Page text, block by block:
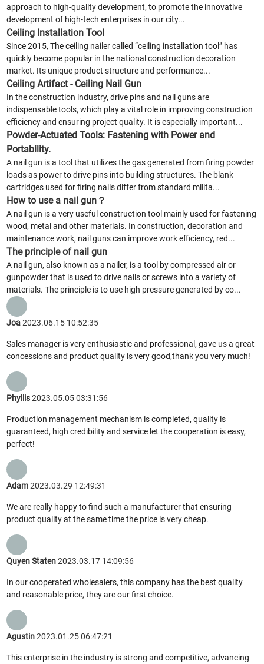
approach to high-quality development, to promote the innovative
development of high-tech enterprises in our city...
Ceiling Installation Tool
Since 2015, The ceiling nailer called “ceiling installation tool” has
quickly become popular in the national construction decoration
market. Its unique product structure and performance...
Ceiling Artifact - Ceiling Nail Gun
In the construction industry, drive pins and nail guns are
indispensable tools, which play a vital role in improving construction
efficiency and ensuring project quality. It is especially important...
Powder-Actuated Tools: Fastening with Power and
Portability.
A nail gun is a tool that utilizes the gas generated from firing powder
loads as power to drive pins into building structures. The blank
cartridges used for firing nails differ from standard milita...
How to use a nail gun？
A nail gun is a very useful construction tool mainly used for fastening
wood, metal and other materials. In construction, decoration and
maintenance work, nail guns can improve work efficiency, red...
The principle of nail gun
A nail gun, also known as a nailer, is a tool by compressed air or
gunpowder that is used to drive nails or screws into a variety of
materials. The principle is to use high pressure generated by co...
Joa2023.06.15 10:52:35
Sales manager is very enthusiastic and professional, gave us a great
concessions and product quality is very good,thank you very much!
Phyllis2023.05.05 03:31:56
Production management mechanism is completed, quality is
guaranteed, high credibility and service let the cooperation is easy,
perfect!
Adam2023.03.29 12:49:31
We are really happy to find such a manufacturer that ensuring
product quality at the same time the price is very cheap.
Quyen Staten2023.03.17 14:09:56
In our cooperated wholesalers, this company has the best quality
and reasonable price, they are our first choice.
Agustin2023.01.25 06:47:21
This enterprise in the industry is strong and competitive, advancing